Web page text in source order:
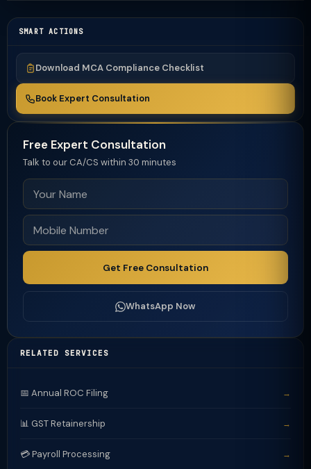
SMART ACTIONS
Download MCA Compliance Checklist
Book Expert Consultation
Free Expert Consultation
Talk to our CA/CS within 30 minutes
Get Free Consultation
WhatsApp Now
RELATED SERVICES
📅 Annual ROC Filing →
📊 GST Retainership →
💳 Payroll Processing →